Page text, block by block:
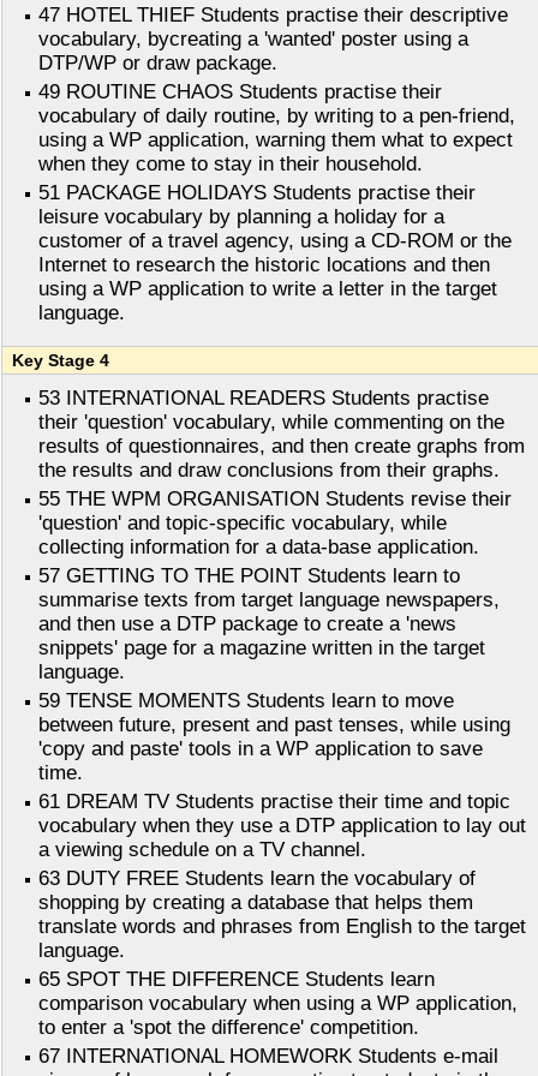
47 HOTEL THIEF Students practise their descriptive
vocabulary, bycreating a 'wanted' poster using a
DTP/WP or draw package.
49 ROUTINE CHAOS Students practise their
vocabulary of daily routine, by writing to a pen-friend,
using a WP application, warning them what to expect
when they come to stay in their household.
51 PACKAGE HOLIDAYS Students practise their
leisure vocabulary by planning a holiday for a
customer of a travel agency, using a CD-ROM or the
Internet to research the historic locations and then
using a WP application to write a letter in the target
language.
Key Stage 4
53 INTERNATIONAL READERS Students practise
their 'question' vocabulary, while commenting on the
results of questionnaires, and then create graphs from
the results and draw conclusions from their graphs.
55 THE WPM ORGANISATION Students revise their
'question' and topic-specific vocabulary, while
collecting information for a data-base application.
57 GETTING TO THE POINT Students learn to
summarise texts from target language newspapers,
and then use a DTP package to create a 'news
snippets' page for a magazine written in the target
language.
59 TENSE MOMENTS Students learn to move
between future, present and past tenses, while using
'copy and paste' tools in a WP application to save
time.
61 DREAM TV Students practise their time and topic
vocabulary when they use a DTP application to lay out
a viewing schedule on a TV channel.
63 DUTY FREE Students learn the vocabulary of
shopping by creating a database that helps them
translate words and phrases from English to the target
language.
65 SPOT THE DIFFERENCE Students learn
comparison vocabulary when using a WP application,
to enter a 'spot the difference' competition.
67 INTERNATIONAL HOMEWORK Students e-mail